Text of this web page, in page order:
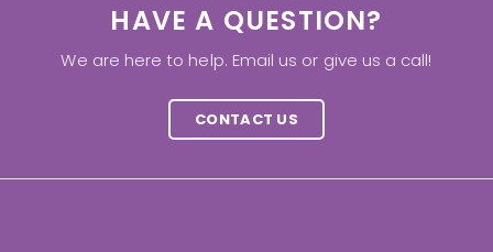
HAVE A QUESTION?
We are here to help. Email us or give us a call!
CONTACT US